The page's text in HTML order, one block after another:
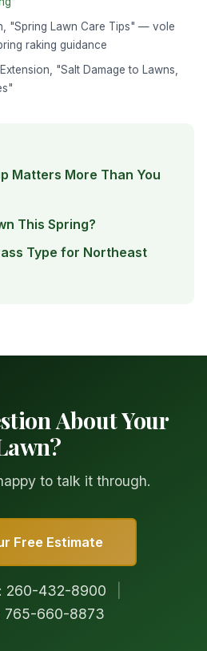
"Spring Lawn Care Tips" — vole
raking guidance
"Salt Damage to Lawns,
Matters More Than You
This Spring?
Type for Northeast
About Your
to talk it through.
Free Estimate
260-432-8900
765-660-8873